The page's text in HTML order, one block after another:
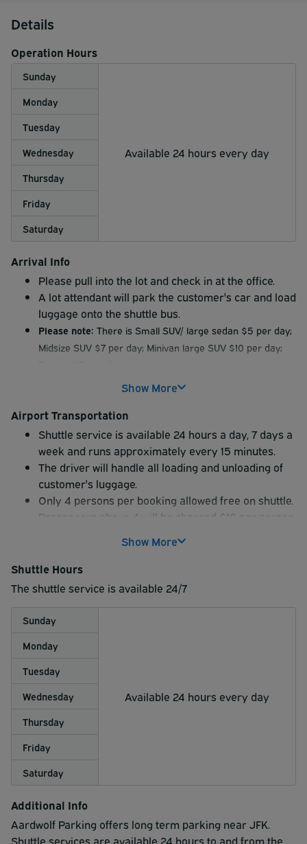
Details
Operation Hours
Sunday
Available 24 hours every day
Monday
Tuesday
Wednesday
Thursday
Friday
Saturday
Arrival Info
Please pull into the lot and check in at the office.
A lot attendant will park the customer's car and load
luggage onto the shuttle bus.
Please note: There is Small SUV/ large sedan $5 per day;
Midsize SUV $7 per day; Minivan large SUV $10 per day;
Extra oversized vehicle fees must be paid onsite by
payments for these fees.
The time of return is your cut off Time over and above
that time there will be an additional charge per day
according to the lot rates
Management is not responsible for any valuables left in
the vehicle. Owner may do so at own risk.
Show More
Airport Transportation
Shuttle service is available 24 hours a day, 7 days a
week and runs approximately every 15 minutes.
The driver will handle all loading and unloading of
customer's luggage.
Only 4 persons per booking allowed free on shuttle.
Passengers above 4 will be charged $10 per person.
above this $20 will be charged.
On your return, after collecting luggage please call
the lot.
Pickup will be prompt as the lot is only about a mile
away from the airport.
The wait may be longer during peak times or when
Show More
Shuttle Hours
The shuttle service is available 24/7
Sunday
Available 24 hours every day
Monday
Tuesday
Wednesday
Thursday
Friday
Saturday
Additional Info
Aardwolf Parking offers long term parking near JFK.
Shuttle services are available 24 hours to and from the